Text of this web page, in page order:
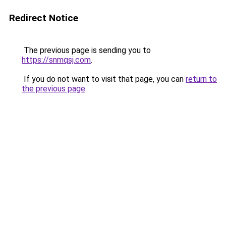
Redirect Notice
The previous page is sending you to
https://snmqsj.com.
If you do not want to visit that page, you can return to
the previous page.